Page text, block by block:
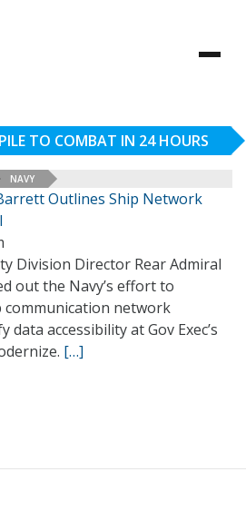
TO COMBAT IN 24 HOURS
NAVY
Outlines Ship Network
Division Director Rear Admiral
out the Navy’s effort to
network
accessibility at Gov Exec’s
[…]